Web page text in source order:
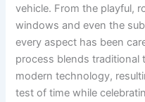
vehicle. From the playful,
windows and even the
every aspect has been
process blends traditional
modern technology,
test of time while